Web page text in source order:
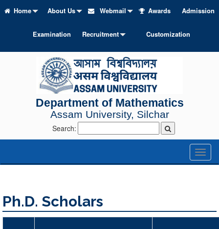
Home About Us Webmail Awards Admission
Examination Recruitment Customization
Department of Mathematics
Assam University, Silchar
Search:
Ph.D. Scholars